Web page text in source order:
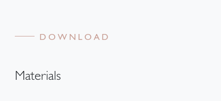
DOWNLOAD
Materials